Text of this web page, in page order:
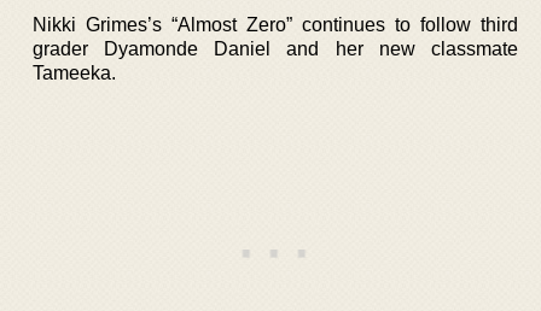
Nikki Grimes’s “Almost Zero” continues to follow third
grader Dyamonde Daniel and her new classmate
Tameeka.